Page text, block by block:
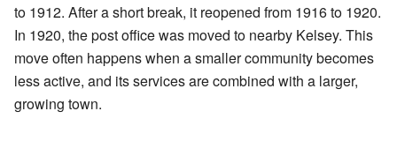
to 1912. After a short break, it reopened from 1916 to 1920.
In 1920, the post office was moved to nearby Kelsey. This
move often happens when a smaller community becomes
less active, and its services are combined with a larger,
growing town.